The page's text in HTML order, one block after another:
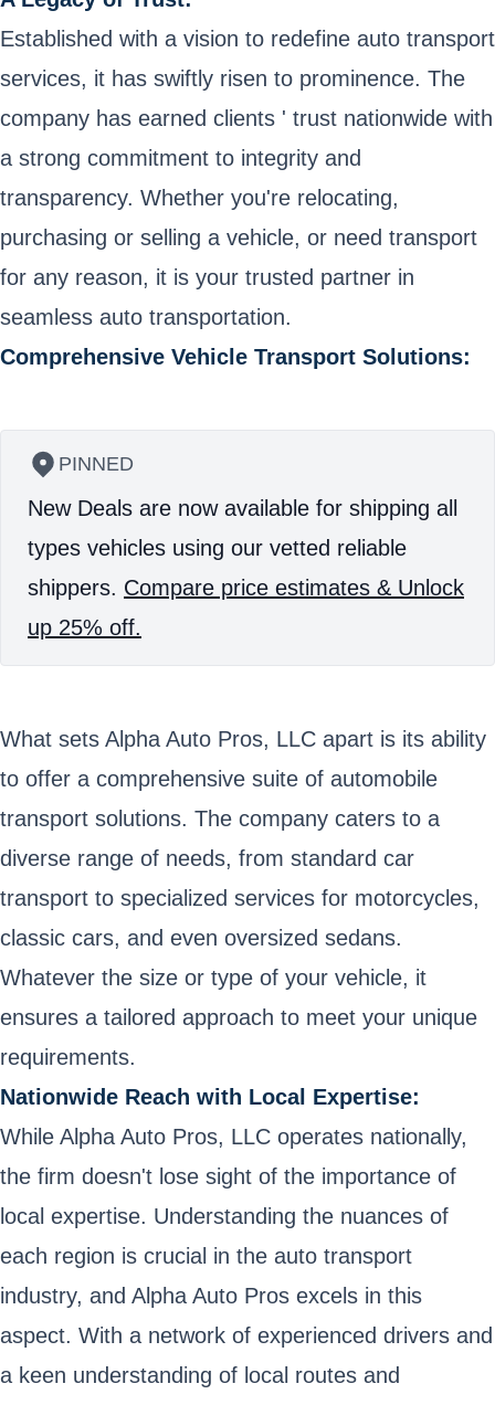
Established with a vision to redefine auto transport
services, it has swiftly risen to prominence. The
company has earned clients ' trust nationwide with
a strong commitment to integrity and
transparency. Whether you're relocating,
purchasing or selling a vehicle, or need transport
for any reason, it is your trusted partner in
seamless auto transportation.
Comprehensive Vehicle Transport Solutions:
PINNED
New Deals are now available for shipping all
types vehicles using our vetted reliable
shippers. Compare price estimates & Unlock
up 25% off.
What sets Alpha Auto Pros, LLC apart is its ability
to offer a comprehensive suite of automobile
transport solutions. The company caters to a
diverse range of needs, from standard car
transport to specialized services for motorcycles,
classic cars, and even oversized sedans.
Whatever the size or type of your vehicle, it
ensures a tailored approach to meet your unique
requirements.
Nationwide Reach with Local Expertise:
While Alpha Auto Pros, LLC operates nationally,
the firm doesn't lose sight of the importance of
local expertise. Understanding the nuances of
each region is crucial in the auto transport
industry, and Alpha Auto Pros excels in this
aspect. With a network of experienced drivers and
a keen understanding of local routes and